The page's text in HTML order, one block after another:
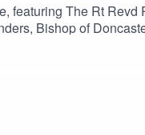
featuring The Rt Revd
Bishop of
Bishop